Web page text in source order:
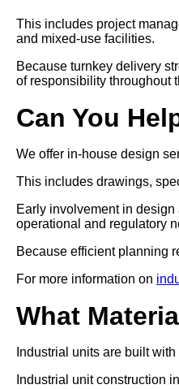
This includes project
and mixed-use facilities.
Because turnkey delivery
of responsibility throughout
Can You
We offer in-house design
This includes drawings,
Early involvement in
operational and regulatory
Because efficient planning
For more information on
What
Industrial units are built
Industrial unit construction